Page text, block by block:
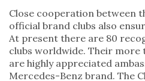
Close cooperation between
official brand clubs also
At present there are 80
clubs worldwide. Their more
are highly appreciated
Mercedes-Benz brand. The